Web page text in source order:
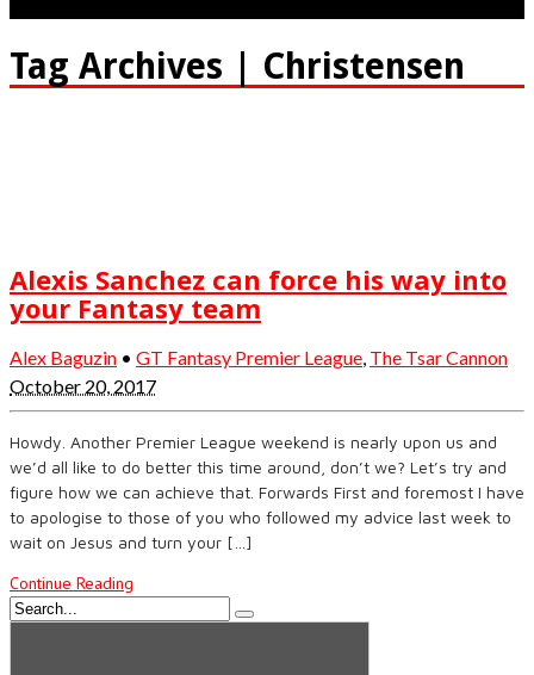
Tag Archives | Christensen
Alexis Sanchez can force his way into
your Fantasy team
Alex Baguzin • GT Fantasy Premier League, The Tsar Cannon
October 20, 2017
Howdy. Another Premier League weekend is nearly upon us and
we’d all like to do better this time around, don’t we? Let’s try and
figure how we can achieve that. Forwards First and foremost I have
to apologise to those of you who followed my advice last week to
wait on Jesus and turn your […]
Continue Reading